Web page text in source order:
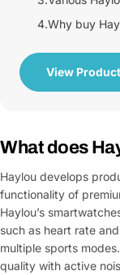
4.Why buy
View
What does
Haylou develops
functionality of
Haylou’s
such as heart rate
multiple sports
quality with active